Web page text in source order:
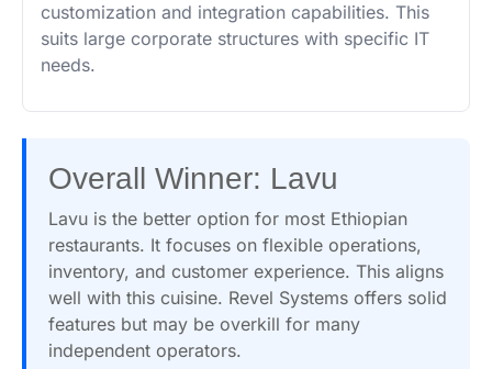
customization and integration capabilities. This
suits large corporate structures with specific IT
needs.
Overall Winner: Lavu
Lavu is the better option for most Ethiopian
restaurants. It focuses on flexible operations,
inventory, and customer experience. This aligns
well with this cuisine. Revel Systems offers solid
features but may be overkill for many
independent operators.